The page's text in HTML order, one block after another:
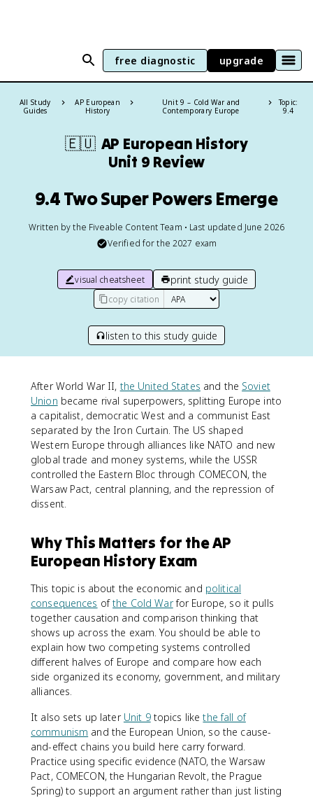
free diagnostic upgrade
All Study
Guides
AP European
History
Unit 9 – Cold War and
Contemporary Europe
Topic:
9.4
🇪🇺 AP European History
Unit 9 Review
9.4 Two Super Powers Emerge
Written by the Fiveable Content Team • Last updated June 2026
Verified for the 2027 exam
visual cheatsheet print study guide
copy citation
listen to this study guide
After World War II, the United States and the Soviet
Union became rival superpowers, splitting Europe into
a capitalist, democratic West and a communist East
separated by the Iron Curtain. The US shaped
Western Europe through alliances like NATO and new
global trade and money systems, while the USSR
controlled the Eastern Bloc through COMECON, the
Warsaw Pact, central planning, and the repression of
dissent.
Why This Matters for the AP
European History Exam
This topic is about the economic and political
consequences ofthe Cold Warfor Europe, so it pulls
together causation and comparison thinking that
shows up across the exam. You should be able to
explain how two competing systems controlled
different halves of Europe and compare how each
side organized its economy, government, and military
alliances.
It also sets up later Unit 9topics likethe fall of
communism and the European Union, so the cause-
and-effect chains you build here carry forward.
Practice using specific evidence (NATO, the Warsaw
Pact, COMECON, the Hungarian Revolt, the Prague
Spring) to support an argument rather than just listing